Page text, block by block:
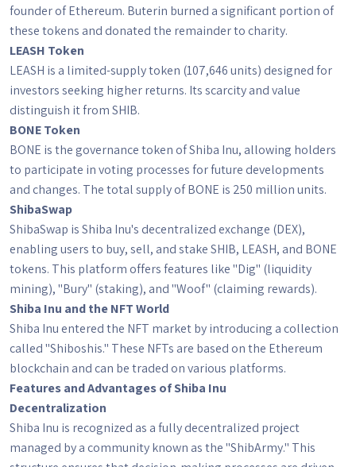
founder of Ethereum. Buterin burned a significant portion of
these tokens and donated the remainder to charity.
LEASH Token
LEASH is a limited-supply token (107,646 units) designed for
investors seeking higher returns. Its scarcity and value
distinguish it from SHIB.
BONE Token
BONE is the governance token of Shiba Inu, allowing holders
to participate in voting processes for future developments
and changes. The total supply of BONE is 250 million units.
ShibaSwap
ShibaSwap is Shiba Inu's decentralized exchange (DEX),
enabling users to buy, sell, and stake SHIB, LEASH, and BONE
tokens. This platform offers features like "Dig" (liquidity
mining), "Bury" (staking), and "Woof" (claiming rewards).
Shiba Inu and the NFT World
Shiba Inu entered the NFT market by introducing a collection
called "Shiboshis." These NFTs are based on the Ethereum
blockchain and can be traded on various platforms.
Features and Advantages of Shiba Inu
Decentralization
Shiba Inu is recognized as a fully decentralized project
managed by a community known as the "ShibArmy." This